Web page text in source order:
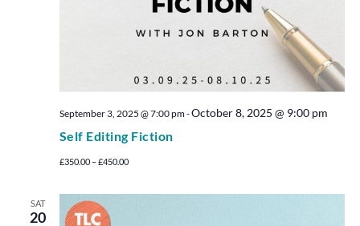
Self Editing Fiction
September 3, 2025 @ 7:00 pm-October 8, 2025 @ 9:00 pm
£350.00 – £450.00
SAT
20